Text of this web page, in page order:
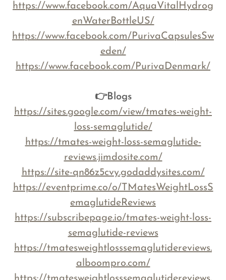
https://www.facebook.com/AquaVitalHydrog
enWaterBottleUS/
https://www.facebook.com/PurivaCapsulesSw
eden/
https://www.facebook.com/PurivaDenmark/
👉Blogs
https://sites.google.com/view/tmates-weight-
loss-semaglutide/
https://tmates-weight-loss-semaglutide-
reviews.jimdosite.com/
https://site-qn86z5cvy.godaddysites.com/
https://eventprime.co/o/TMatesWeightLossS
emaglutideReviews
https://subscribepage.io/tmates-weight-loss-
semaglutide-reviews
https://tmatesweightlosssemaglutidereviews.
alboompro.com/